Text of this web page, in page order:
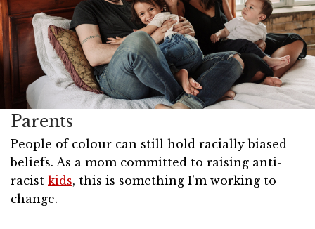
Parents
People of colour can still hold racially biased
beliefs. As a mom committed to raising anti-
racist kids, this is something I’m working to
change.